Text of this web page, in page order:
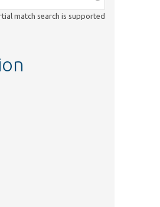
match search is supported